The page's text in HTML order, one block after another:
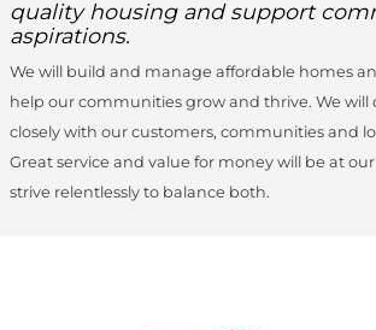
quality housing and support
aspirations.
We will build and manage affordable homes
help our communities grow and thrive. We will
closely with our customers, communities and
Great service and value for money will be at
strive relentlessly to balance both.